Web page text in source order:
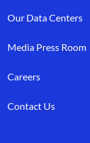
Our Data Centers
Media Press Room
Careers
Contact Us